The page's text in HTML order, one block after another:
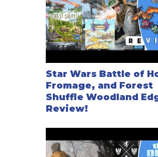
Star Wars Battle of
Fromage, and Forest
Shuffle Woodland
Review!